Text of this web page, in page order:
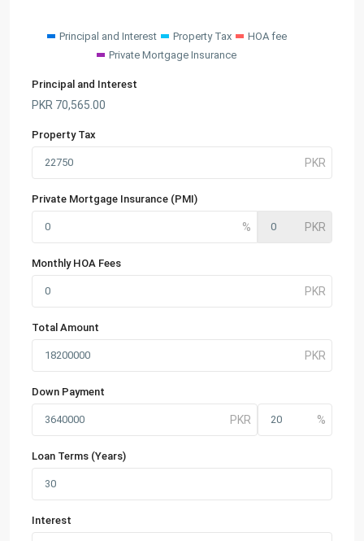
Principal and Interest Property Tax
HOA fee
Private Mortgage Insurance
Principal and Interest
PKR 70,565.00
Property Tax
Private Mortgage Insurance (PMI)
Monthly HOA Fees
Total Amount
Down Payment
Loan Terms (Years)
Interest